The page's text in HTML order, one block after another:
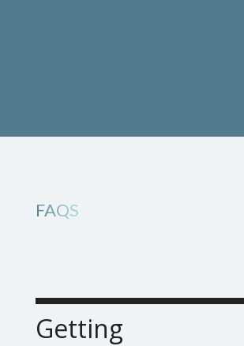
FAQS
Getting